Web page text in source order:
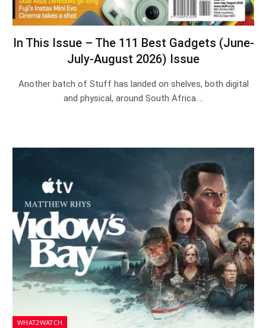
In This Issue – The 111 Best Gadgets (June-
July-August 2026) Issue
Another batch of Stuff has landed on shelves, both digital
and physical, around South Africa.…
WHAT2WATCH